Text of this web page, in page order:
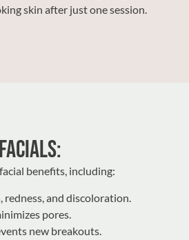
skin after just one session.
benefits, including:
and discoloration.
pores.
new breakouts.